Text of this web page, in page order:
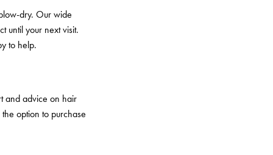
dry. Our wide
until your next visit.
to help.
and advice on hair
option to purchase